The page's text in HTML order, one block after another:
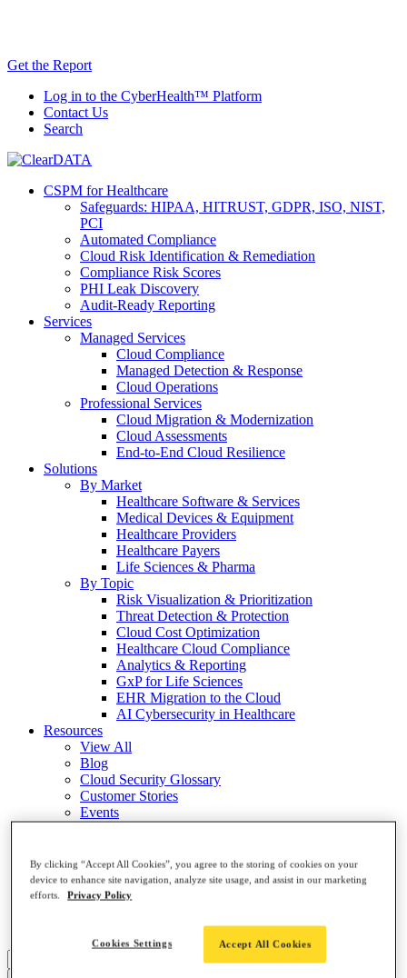
content
Get the Report
Log in to the CyberHealth™ Platform
Contact Us
Search
CSPM for Healthcare
Safeguards: HIPAA, HITRUST, GDPR, ISO, NIST,
PCI
Automated Compliance
Cloud Risk Identification & Remediation
Compliance Risk Scores
PHI Leak Discovery
Audit-Ready Reporting
Services
Managed Services
Cloud Compliance
Managed Detection & Response
Cloud Operations
Professional Services
Cloud Migration & Modernization
Cloud Assessments
End-to-End Cloud Resilience
Solutions
By Market
Healthcare Software & Services
Medical Devices & Equipment
Healthcare Providers
Healthcare Payers
Life Sciences & Pharma
By Topic
Risk Visualization & Prioritization
Threat Detection & Protection
Cloud Cost Optimization
Healthcare Cloud Compliance
Analytics & Reporting
GxP for Life Sciences
EHR Migration to the Cloud
AI Cybersecurity in Healthcare
Resources
View All
Blog
Cloud Security Glossary
Customer Stories
Events
Leadership Team
Careers
News
AI, Meet ClearDATA
for:
By clicking “Accept All Cookies”, you agree to the storing of cookies on your
device to enhance site navigation, analyze site usage, and assist in our marketing
efforts.
Privacy Policy
Accept All Cookies
Cookies Settings